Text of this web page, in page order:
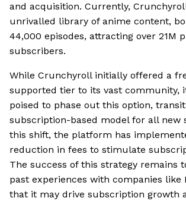
and acquisition. Currently,
unrivalled library of anime content,
44,000 episodes, attracting over 21M
subscribers.
While Crunchyroll initially offered a
supported tier to its vast community,
poised to phase out this option,
subscription-based model for all new
this shift, the platform has
reduction in fees to stimulate
The success of this strategy remains
past experiences with companies like
that it may drive subscription growth